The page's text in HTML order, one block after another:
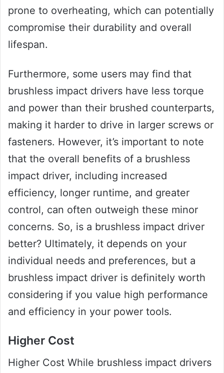
prone to overheating, which can potentially
compromise their durability and overall
lifespan.
Furthermore, some users may find that
brushless impact drivers have less torque
and power than their brushed counterparts,
making it harder to drive in larger screws or
fasteners. However, it’s important to note
that the overall benefits of a brushless
impact driver, including increased
efficiency, longer runtime, and greater
control, can often outweigh these minor
concerns. So, is a brushless impact driver
better? Ultimately, it depends on your
individual needs and preferences, but a
brushless impact driver is definitely worth
considering if you value high performance
and efficiency in your power tools.
Higher Cost
Higher Cost While brushless impact drivers